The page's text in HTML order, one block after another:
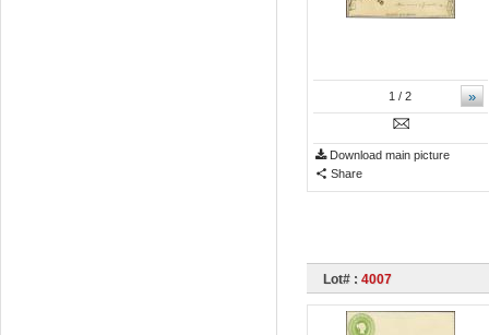
»
1 / 2
Download main picture
Share
Lot# : 4007